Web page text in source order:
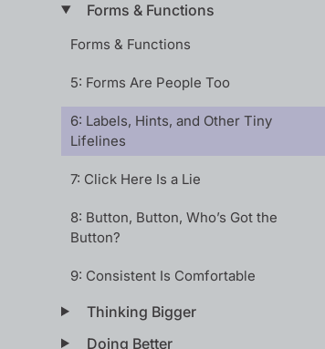
Forms & Functions
Forms & Functions
5: Forms Are People Too
6: Labels, Hints, and Other Tiny
Lifelines
7: Click Here Is a Lie
8: Button, Button, Who’s Got the
Button?
9: Consistent Is Comfortable
Thinking Bigger
Doing Better